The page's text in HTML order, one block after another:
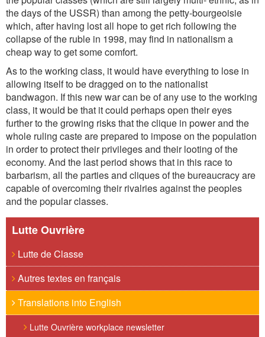
the days of the USSR) than among the petty-bourgeoisie
which, after having lost all hope to get rich following the
collapse of the ruble in 1998, may find in nationalism a
cheap way to get some comfort.
As to the working class, it would have everything to lose in
allowing itself to be dragged on to the nationalist
bandwagon. If this new war can be of any use to the working
class, it would be that it could perhaps open their eyes
further to the growing risks that the clique in power and the
whole ruling caste are prepared to impose on the population
in order to protect their privileges and their looting of the
economy. And the last period shows that in this race to
barbarism, all the parties and cliques of the bureaucracy are
capable of overcoming their rivalries against the peoples
and the popular classes.
Lutte Ouvrière
Lutte de Classe
Autres textes en français
Translations into English
Lutte Ouvrière workplace newsletter